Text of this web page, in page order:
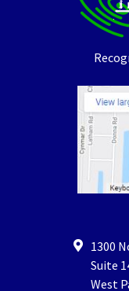
1300
Suite
West